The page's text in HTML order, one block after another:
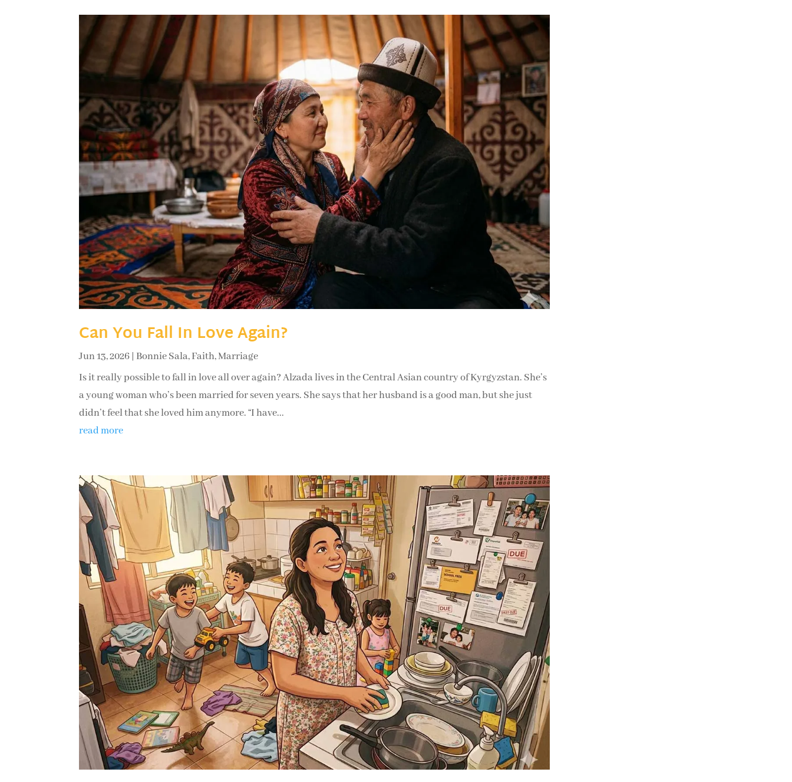
Can You Fall In Love Again?
Jun 13, 2026 |Bonnie Sala,Faith,Marriage
Is it really possible to fall in love all over again? Alzada lives in the Central Asian country of Kyrgyzstan. She’s
a young woman who’s been married for seven years. She says that her husband is a good man, but she just
didn’t feel that she loved him anymore. “I have...
read more